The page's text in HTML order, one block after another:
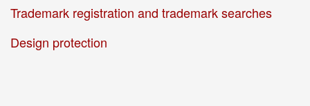
Trademark registration and trademark searches
Design protection